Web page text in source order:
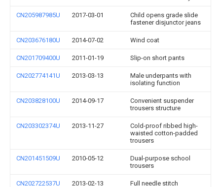
CN205987985U 2017-03-01
Child opens grade slide
fastener disjunctor jeans
CN203676180U 2014-07-02 Wind coat
CN201709400U 2011-01-19 Slip-on short pants
CN202774141U 2013-03-13
Male underpants with
isolating function
CN203828100U 2014-09-17
Convenient suspender
trousers structure
CN203302374U 2013-11-27
Cold-proof ribbed high-
waisted cotton-padded
trousers
CN201451509U 2010-05-12
Dual-purpose school
trousers
CN202722537U 2013-02-13
Full needle stitch